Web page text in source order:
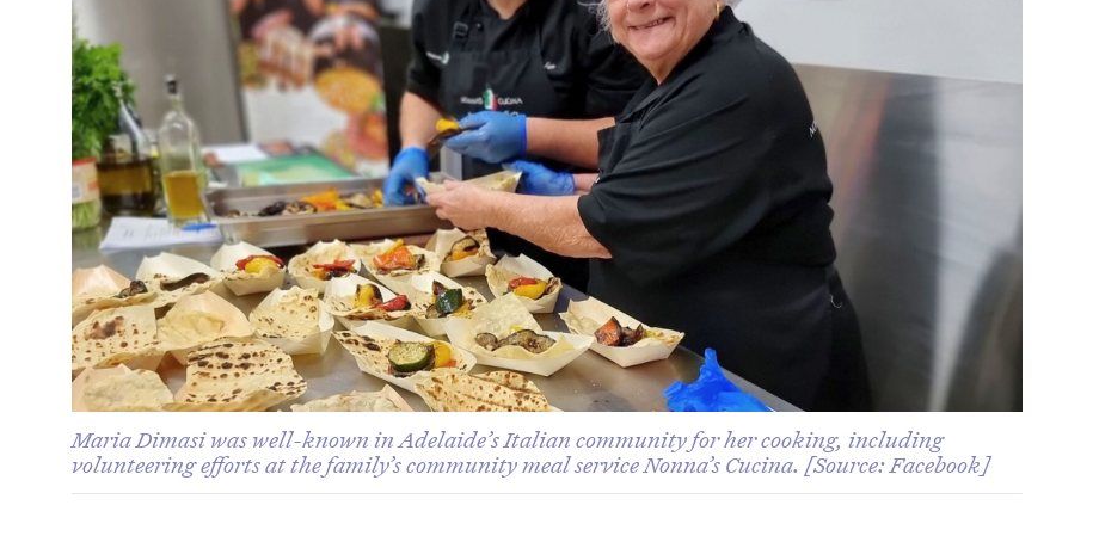
Maria Dimasi was well-known in Adelaide’s Italian community for her cooking, including
volunteering efforts at the family’s community meal service Nonna’s Cucina. [Source: Facebook]